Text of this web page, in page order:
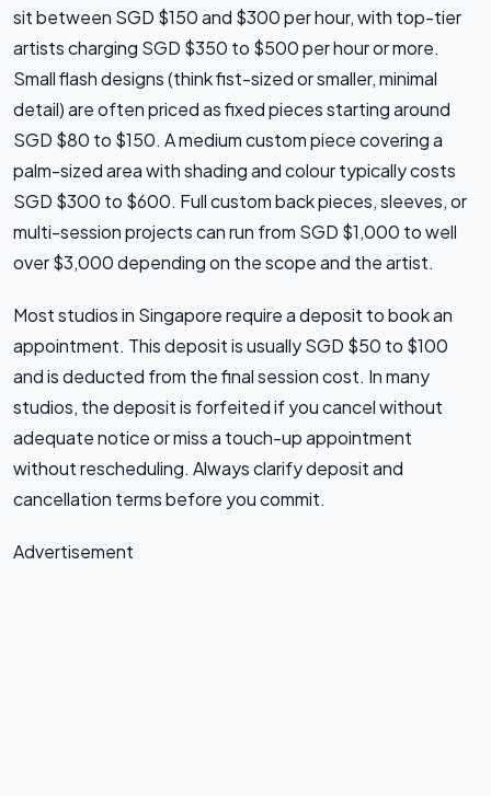
sit between SGD $150 and $300 per hour, with top-tier
artists charging SGD $350 to $500 per hour or more.
Small flash designs (think fist-sized or smaller, minimal
detail) are often priced as fixed pieces starting around
SGD $80 to $150. A medium custom piece covering a
palm-sized area with shading and colour typically costs
SGD $300 to $600. Full custom back pieces, sleeves, or
multi-session projects can run from SGD $1,000 to well
over $3,000 depending on the scope and the artist.
Most studios in Singapore require a deposit to book an
appointment. This deposit is usually SGD $50 to $100
and is deducted from the final session cost. In many
studios, the deposit is forfeited if you cancel without
adequate notice or miss a touch-up appointment
without rescheduling. Always clarify deposit and
cancellation terms before you commit.
Advertisement